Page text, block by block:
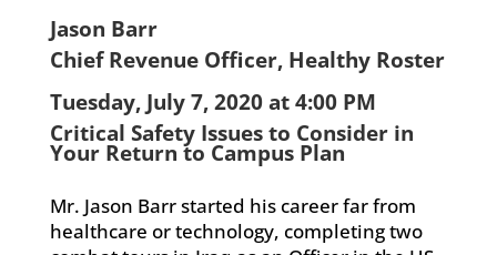
Jason Barr
Chief Revenue Officer, Healthy Roster
Tuesday, July 7, 2020 at 4:00 PM
Critical Safety Issues to Consider in
Your Return to Campus Plan
Mr. Jason Barr started his career far from
healthcare or technology, completing two